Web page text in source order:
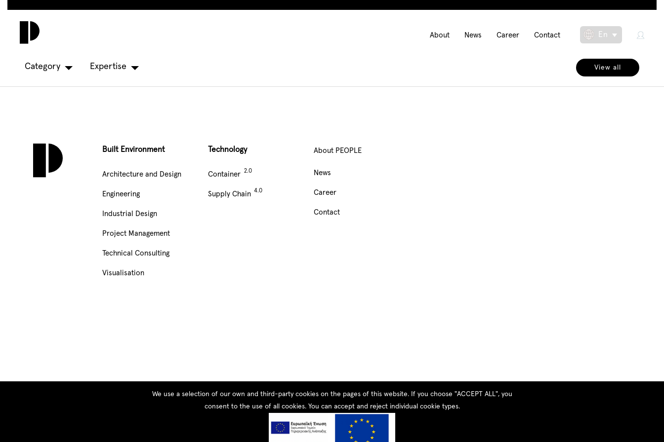
Main
About News Career Contact
En
Toggle
Category Expertise View all
Built Environment
Architecture and Design
Engineering
Industrial Design
Project Management
Technical Consulting
Visualisation
Technology
Container
Supply Chain
We use a selection of our own and third-party cookies on the pages of this website. If you choose "ACCEPT ALL", you
consent to the use of all cookies. You can accept and reject individual cookie types.
Navigation
footer
About PEOPLE
News
Career
Contact